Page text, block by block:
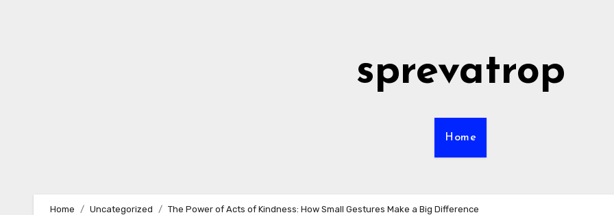
sprevatrop
Home
Home Uncategorized The Power of Acts of Kindness: How Small Gestures Make a Big Difference